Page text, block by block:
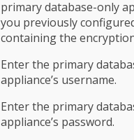
primary database-only
you previously
containing the
Enter the primary
appliance’s username.
Enter the primary
appliance’s password.